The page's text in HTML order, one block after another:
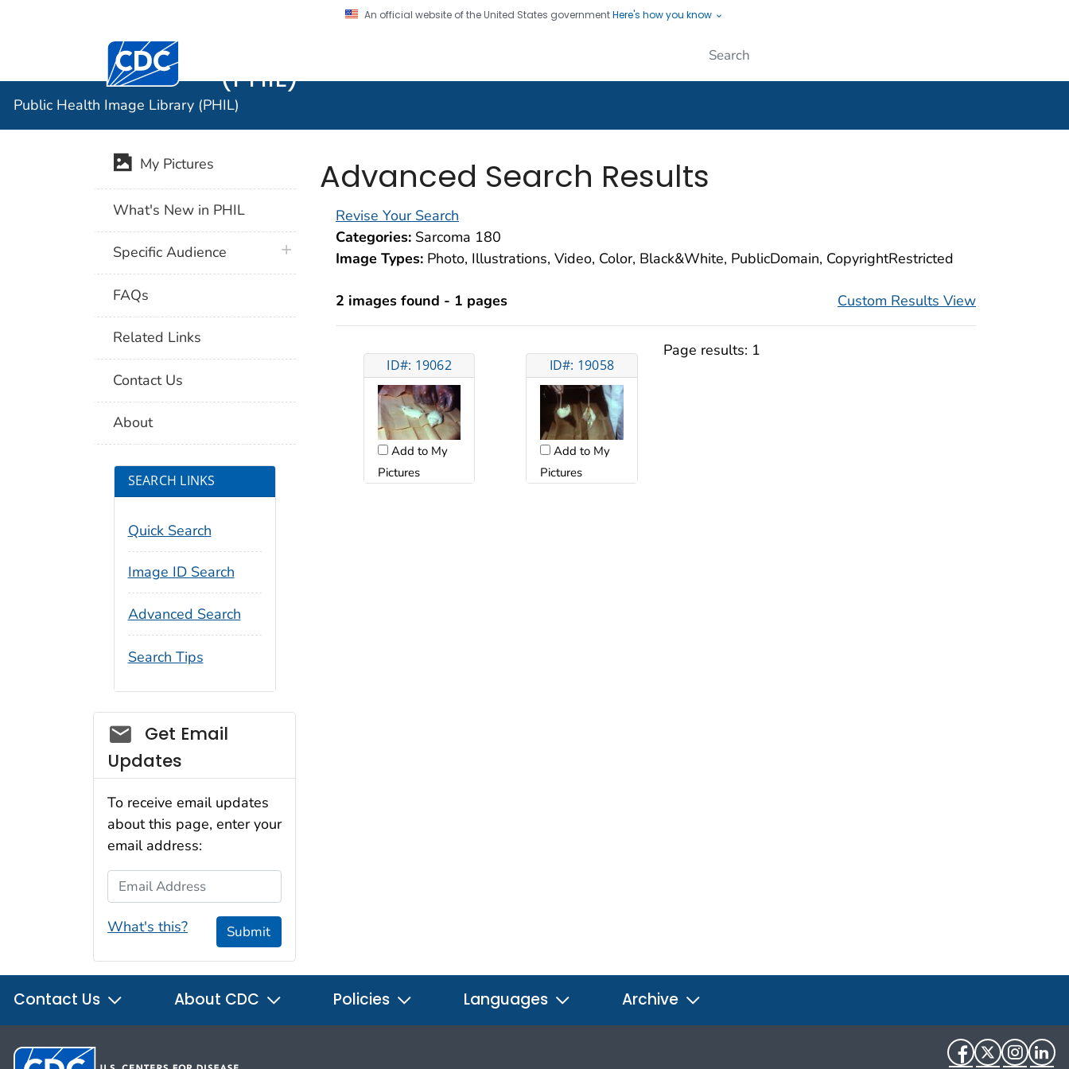
An official website of the United States governmentHere's how you know
Centers for Disease Control and Prevention. CDC twenty four seven. Saving Lives, Protecting People
(PHIL)
Public Health Image Library (PHIL)
Advanced Search Results
Revise Your Search
Categories: Sarcoma 180
Image Types: Photo, Illustrations, Video, Color, Black&White, PublicDomain, CopyrightRestricted
2 images found - 1 pages Custom Results View
ID#: 19062
Add to My
Pictures
ID#: 19058
Add to My
Pictures
Page results: 1
My Pictures
What's New in PHIL
Specific Audience plus icon
FAQs
Related Links
Contact Us
About
SEARCH LINKS
Quick Search
Image ID Search
Advanced Search
Search Tips
Social_govd
Get Email
Updates
To receive email updates
about this page, enter your
email address:
Email Address
What's this? Submit
Contact Us About CDC Policies Languages Archive